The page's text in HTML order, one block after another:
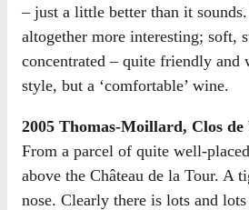
– just a little better than it
altogether more interesting; soft,
concentrated – quite friendly and
style, but a ‘comfortable’ wine.
2005 Thomas-Moillard, Clos de
From a parcel of quite well-
above the Château de la Tour. A
nose. Clearly there is lots and